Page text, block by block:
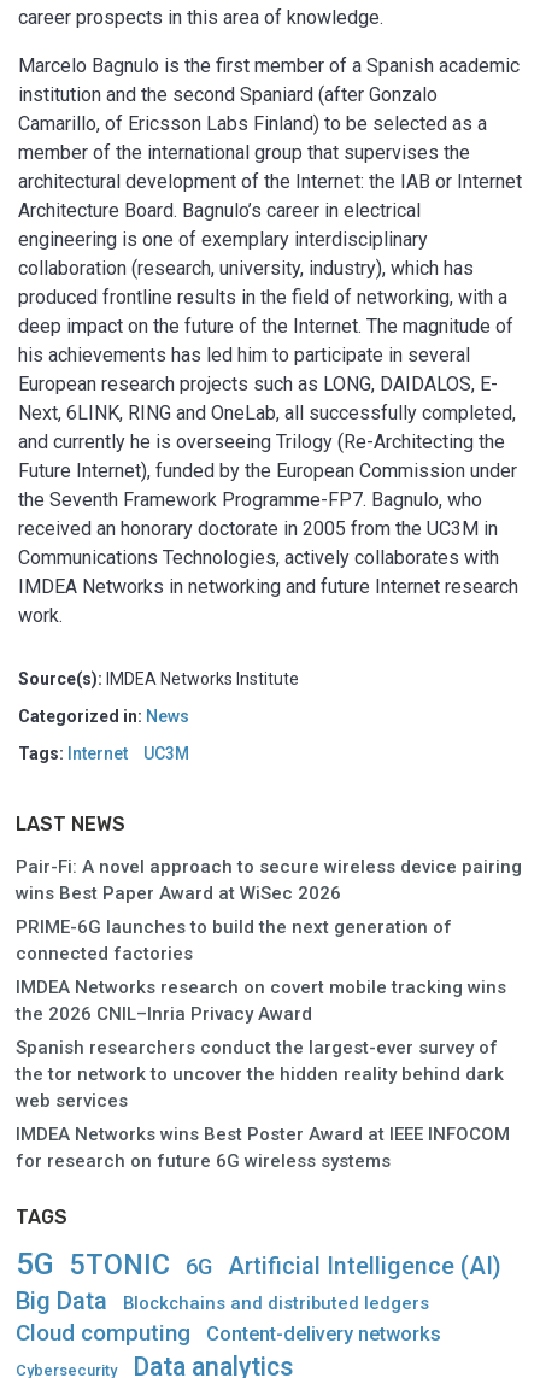
career prospects in this area of knowledge.
Marcelo Bagnulo is the first member of a Spanish academic
institution and the second Spaniard (after Gonzalo
Camarillo, of Ericsson Labs Finland) to be selected as a
member of the international group that supervises the
architectural development of the Internet: the IAB or Internet
Architecture Board. Bagnulo’s career in electrical
engineering is one of exemplary interdisciplinary
collaboration (research, university, industry), which has
produced frontline results in the field of networking, with a
deep impact on the future of the Internet. The magnitude of
his achievements has led him to participate in several
European research projects such as LONG, DAIDALOS, E-
Next, 6LINK, RING and OneLab, all successfully completed,
and currently he is overseeing Trilogy (Re-Architecting the
Future Internet), funded by the European Commission under
the Seventh Framework Programme-FP7. Bagnulo, who
received an honorary doctorate in 2005 from the UC3M in
Communications Technologies, actively collaborates with
IMDEA Networks in networking and future Internet research
work.
Source(s): IMDEA Networks Institute
Categorized in: News
Tags: Internet UC3M
LAST NEWS
Pair-Fi: A novel approach to secure wireless device pairing
wins Best Paper Award at WiSec 2026
PRIME-6G launches to build the next generation of
connected factories
IMDEA Networks research on covert mobile tracking wins
the 2026 CNIL–Inria Privacy Award
Spanish researchers conduct the largest-ever survey of
the tor network to uncover the hidden reality behind dark
web services
IMDEA Networks wins Best Poster Award at IEEE INFOCOM
for research on future 6G wireless systems
TAGS
5G 5TONIC 6G Artificial Intelligence (AI)
Big Data Blockchains and distributed ledgers
Cloud computing Content-delivery networks
Cybersecurity Data analytics